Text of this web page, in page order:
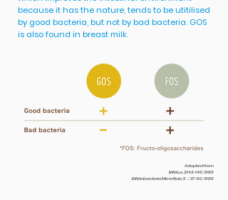
because it has the nature, tends to be utitilised
by good bacteria, but not by bad bacteria. GOS
is also found in breast milk.
Adopted from
Bifidus, 2:143-149, 1989
Bifidobacteria Microflola, 5：37-50, 1986